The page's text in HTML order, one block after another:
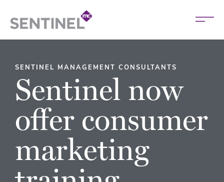
SENTINEL MANAGEMENT CONSULTANTS
Sentinel now
offer consumer
marketing